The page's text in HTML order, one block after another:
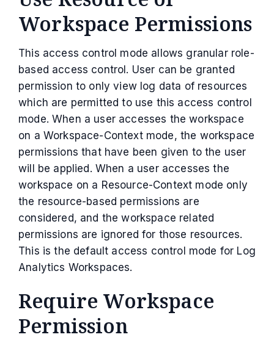
Workspace Permissions
This access control mode allows granular role-
based access control. User can be granted
permission to only view log data of resources
which are permitted to use this access control
mode. When a user accesses the workspace
on a Workspace-Context mode, the workspace
permissions that have been given to the user
will be applied. When a user accesses the
workspace on a Resource-Context mode only
the resource-based permissions are
considered, and the workspace related
permissions are ignored for those resources.
This is the default access control mode for Log
Analytics Workspaces.
Require Workspace
Permission